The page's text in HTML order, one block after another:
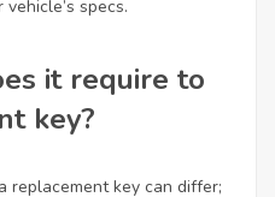
specs.
it require to
key?
replacement key can differ;